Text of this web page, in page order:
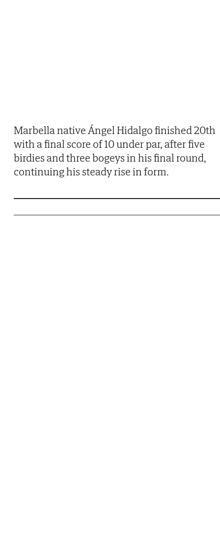
Marbella native Ángel Hidalgo finished 20th
with a final score of 10 under par, after five
birdies and three bogeys in his final round,
continuing his steady rise in form.